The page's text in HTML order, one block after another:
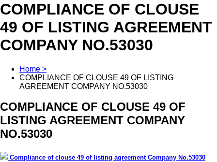
COMPLIANCE OF CLOUSE
49 OF LISTING AGREEMENT
COMPANY NO.53030
Home >
COMPLIANCE OF CLOUSE 49 OF LISTING
AGREEMENT COMPANY NO.53030
COMPLIANCE OF CLOUSE 49 OF
LISTING AGREEMENT COMPANY
NO.53030
Compliance of clouse 49 of listing agreement Company No.53030